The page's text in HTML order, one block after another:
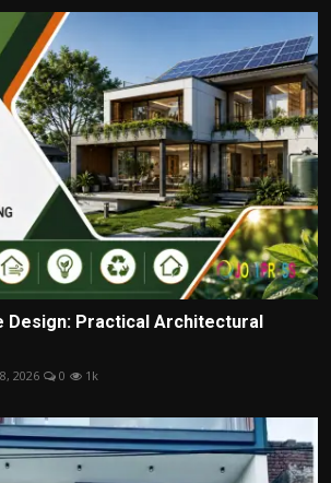
Design: Practical Architectural
2026 0 1k